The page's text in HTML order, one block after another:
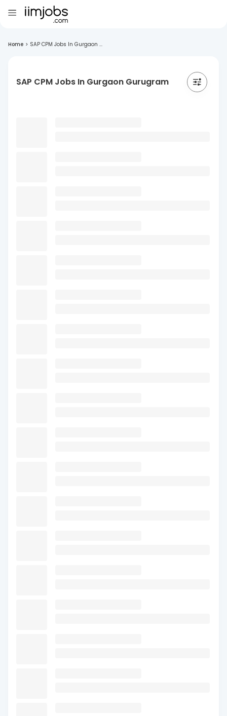
Home > SAP CPM Jobs In Gurgaon ...
SAP CPM Jobs In Gurgaon Gurugram